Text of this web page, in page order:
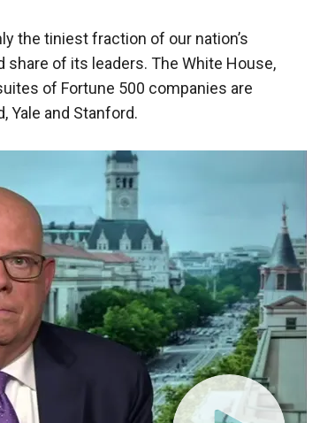
the tiniest fraction of our nation’s
of its leaders. The White House,
of Fortune 500 companies are
Yale and Stanford.